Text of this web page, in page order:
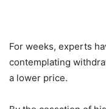
For weeks, experts
contemplating
a lower price.